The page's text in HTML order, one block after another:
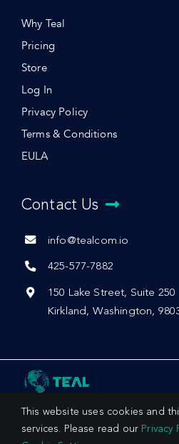
Why Teal
Pricing
Store
Log In
Privacy Policy
Terms & Conditions
EULA
Contact Us
info@tealcom.io
425-577-7882
150 Lake Street, Suite 250
Kirkland, Washington,
© 2026 by Teal
This website uses cookies and
services. Please read our Privacy